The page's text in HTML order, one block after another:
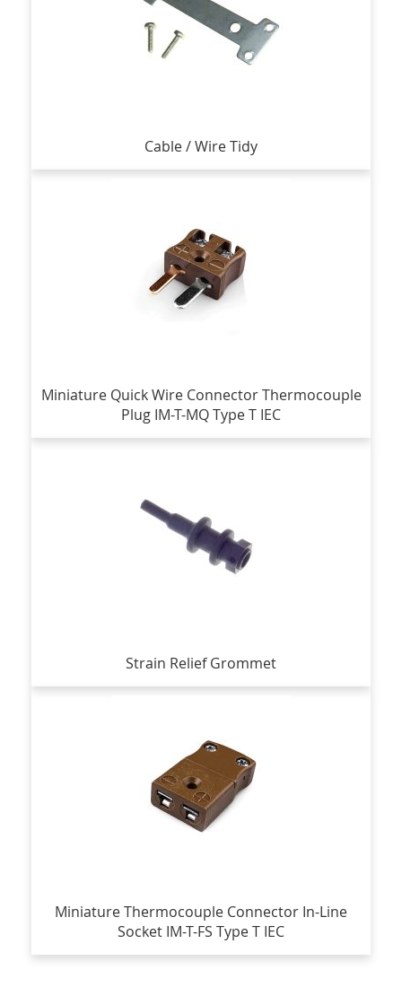
Cable / Wire Tidy
Miniature Quick Wire Connector Thermocouple
Plug IM-T-MQ Type T IEC
Strain Relief Grommet
Miniature Thermocouple Connector In-Line
Socket IM-T-FS Type T IEC